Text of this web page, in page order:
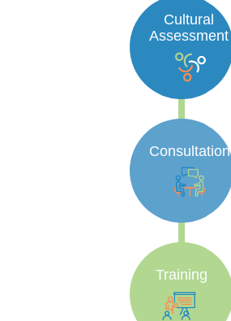
Cultural
Assessment
Consultation
Training